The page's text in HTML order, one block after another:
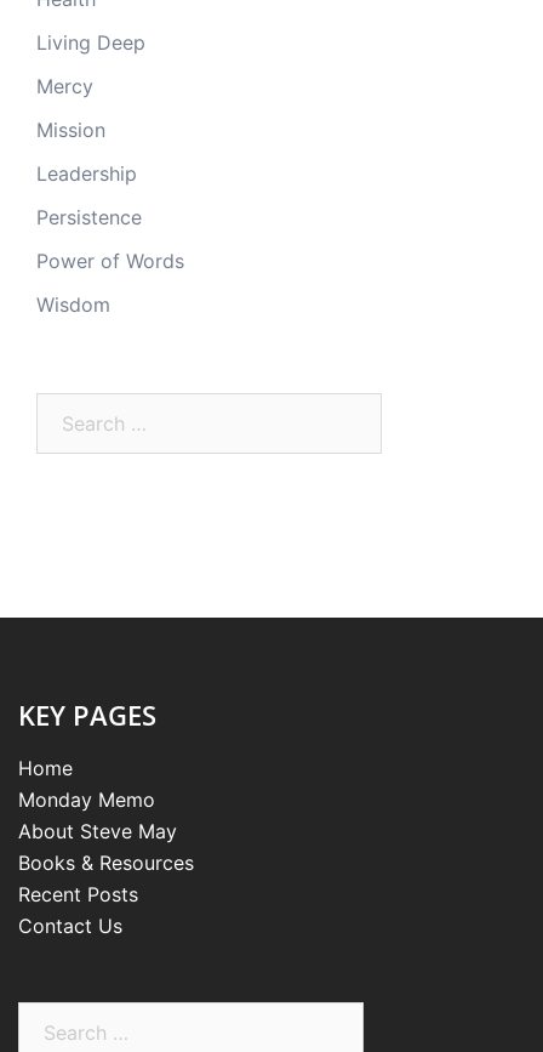
Living Deep
Mercy
Mission
Leadership
Persistence
Power of Words
Wisdom
KEY PAGES
Home
Monday Memo
About Steve May
Books & Resources
Recent Posts
Contact Us